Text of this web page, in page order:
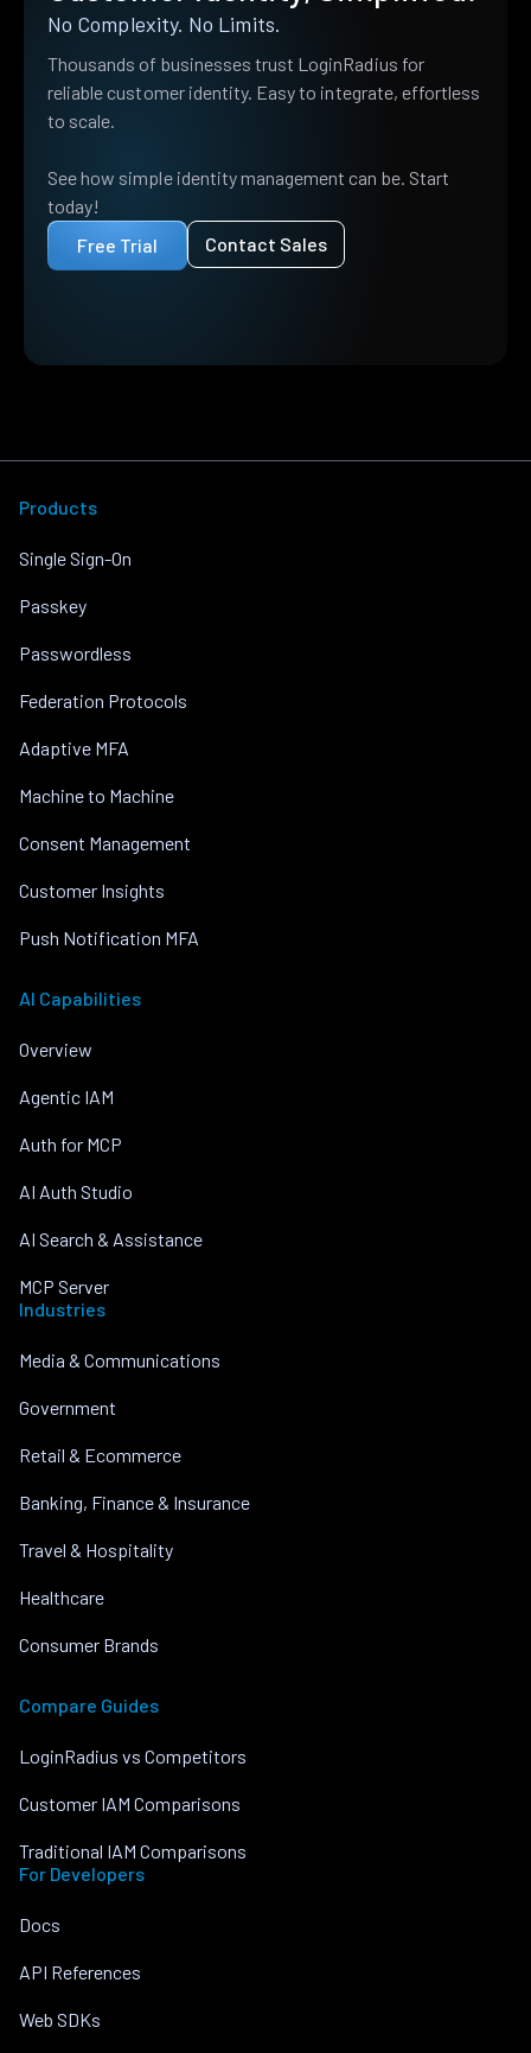
No Complexity. No Limits.
Thousands of businesses trust LoginRadius for
reliable customer identity. Easy to integrate, effortless
to scale.
See how simple identity management can be. Start
today!
Free Trial
Contact Sales
Products
Single Sign-On
Passkey
Passwordless
Federation Protocols
Adaptive MFA
Machine to Machine
Consent Management
Customer Insights
Push Notification MFA
AI Capabilities
Overview
Agentic IAM
Auth for MCP
AI Auth Studio
AI Search & Assistance
MCP Server
Industries
Media & Communications
Government
Retail & Ecommerce
Banking, Finance & Insurance
Travel & Hospitality
Healthcare
Consumer Brands
Compare Guides
LoginRadius vs Competitors
Customer IAM Comparisons
Traditional IAM Comparisons
For Developers
Docs
API References
Web SDKs